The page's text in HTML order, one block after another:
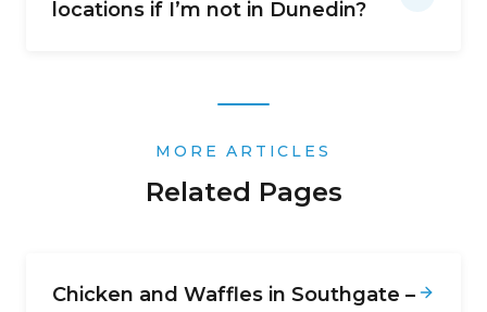
locations if I’m not in Dunedin?
MORE ARTICLES
Related Pages
Chicken and Waffles in Southgate –